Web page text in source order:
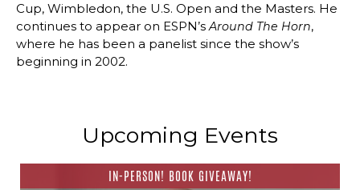
Cup, Wimbledon, the U.S. Open and the Masters. He
continues to appear on ESPN’sAround The Horn,
where he has been a panelist since the show’s
beginning in 2002.
Upcoming Events
IN-PERSON! BOOK GIVEAWAY!